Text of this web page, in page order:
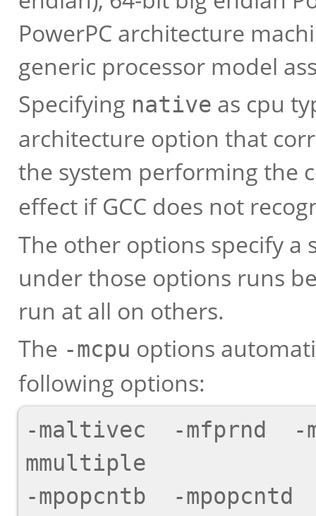
PowerPC architecture
generic processor model
Specifying native as cpu
architecture option that
the system performing the
effect if GCC does not
The other options specify a
under those options runs
run at all on others.
The -mcpu options
following options:
-maltivec  -mfprnd
mmultiple
-mpopcntb  -mpopcntd